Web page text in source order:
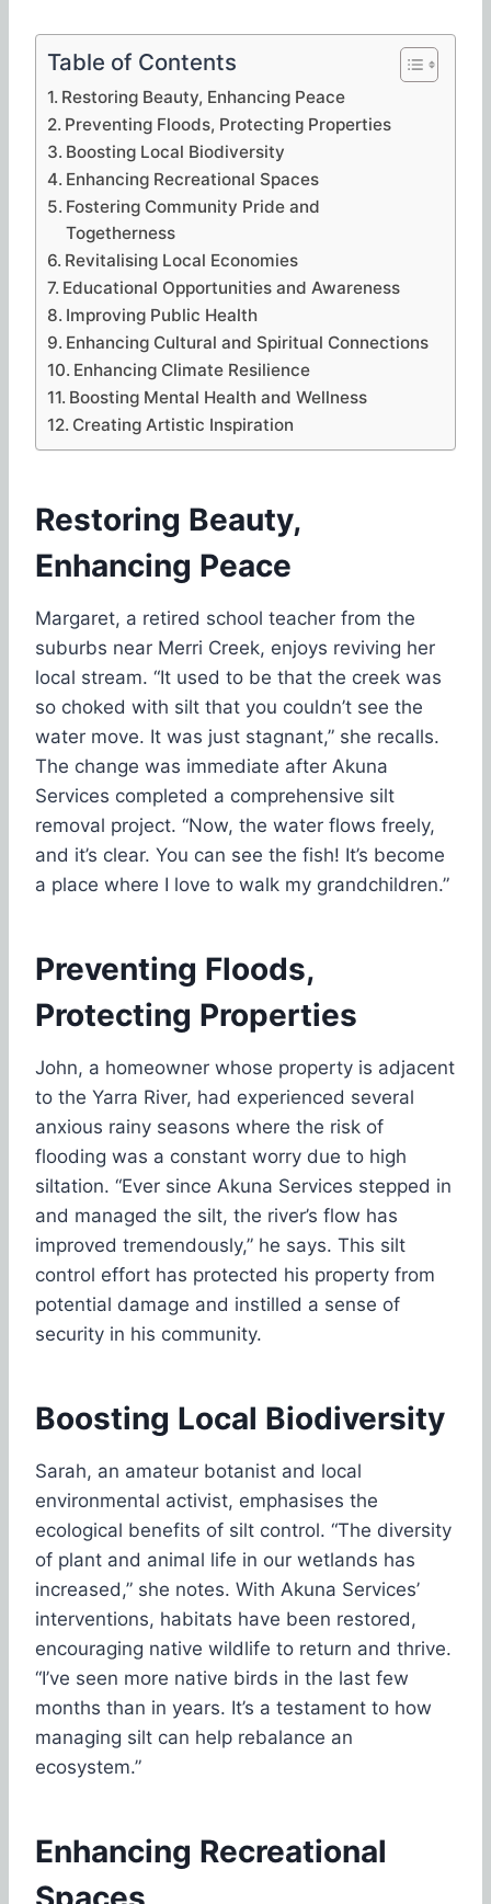
Table of Contents
Restoring Beauty, Enhancing Peace
Preventing Floods, Protecting Properties
Boosting Local Biodiversity
Enhancing Recreational Spaces
Fostering Community Pride and
Togetherness
Revitalising Local Economies
Educational Opportunities and Awareness
Improving Public Health
Enhancing Cultural and Spiritual Connections
Enhancing Climate Resilience
Boosting Mental Health and Wellness
Creating Artistic Inspiration
Restoring Beauty,
Enhancing Peace
Margaret, a retired school teacher from the
suburbs near Merri Creek, enjoys reviving her
local stream. “It used to be that the creek was
so choked with silt that you couldn’t see the
water move. It was just stagnant,” she recalls.
The change was immediate after Akuna
Services completed a comprehensive silt
removal project. “Now, the water flows freely,
and it’s clear. You can see the fish! It’s become
a place where I love to walk my grandchildren.”
Preventing Floods,
Protecting Properties
John, a homeowner whose property is adjacent
to the Yarra River, had experienced several
anxious rainy seasons where the risk of
flooding was a constant worry due to high
siltation. “Ever since Akuna Services stepped in
and managed the silt, the river’s flow has
improved tremendously,” he says. This silt
control effort has protected his property from
potential damage and instilled a sense of
security in his community.
Boosting Local Biodiversity
Sarah, an amateur botanist and local
environmental activist, emphasises the
ecological benefits of silt control. “The diversity
of plant and animal life in our wetlands has
increased,” she notes. With Akuna Services’
interventions, habitats have been restored,
encouraging native wildlife to return and thrive.
“I’ve seen more native birds in the last few
months than in years. It’s a testament to how
managing silt can help rebalance an
ecosystem.”
Enhancing Recreational